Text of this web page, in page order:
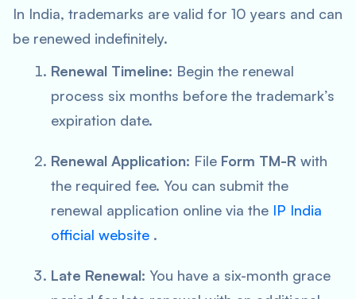
In India, trademarks are valid for 10 years and can
be renewed indefinitely.
Renewal Timeline: Begin the renewal
process six months before the trademark’s
expiration date.
Renewal Application: File Form TM-R with
the required fee. You can submit the
renewal application online via the IP India
official website .
Late Renewal: You have a six-month grace